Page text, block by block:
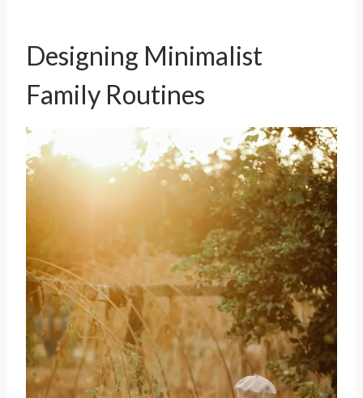
Designing Minimalist
Family Routines